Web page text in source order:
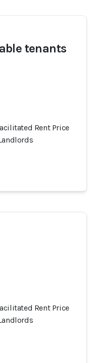
tenants
Rent Price
Rent Price